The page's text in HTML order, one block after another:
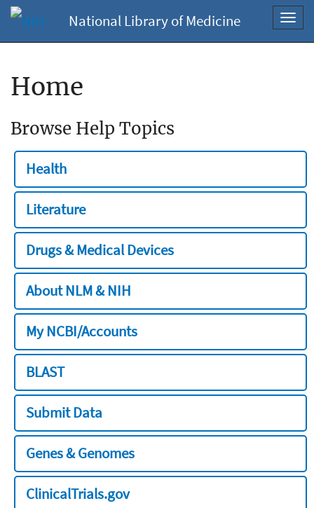
National Library of Medicine
Home
Browse Help Topics
Health
Literature
Drugs & Medical Devices
About NLM & NIH
My NCBI/Accounts
BLAST
Submit Data
Genes & Genomes
ClinicalTrials.gov